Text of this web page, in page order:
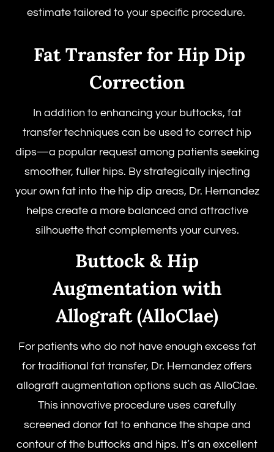
estimate tailored to your specific procedure.
Fat Transfer for Hip Dip
Correction
In addition to enhancing your buttocks, fat
transfer techniques can be used to correct hip
dips—a popular request among patients seeking
smoother, fuller hips. By strategically injecting
your own fat into the hip dip areas, Dr. Hernandez
helps create a more balanced and attractive
silhouette that complements your curves.
Buttock & Hip
Augmentation with
Allograft (AlloClae)
For patients who do not have enough excess fat
for traditional fat transfer, Dr. Hernandez offers
allograft augmentation options such as AlloClae.
This innovative procedure uses carefully
screened donor fat to enhance the shape and
contour of the buttocks and hips. It’s an excellent